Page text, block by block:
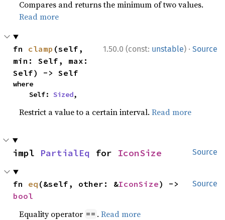
Compares and returns the minimum of two values.
Read more
1.50.0 (const: unstable) · Source
fn clamp (self,
min: Self, max:
Self) -> Self
where
    Self:
Sized,
Restrict a value to a certain interval.Read more
Source
impl PartialEq for IconSize
Source
fn eq (&self, other: &IconSize
bool
Equality operator == .Read more